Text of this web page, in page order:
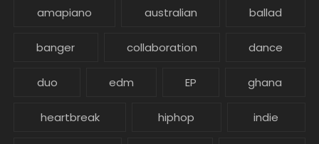
amapiano australian ballad
banger collaboration dance
duo edm EP ghana
heartbreak hiphop indie